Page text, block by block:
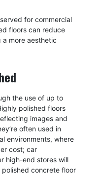
for commercial
floors can reduce
more aesthetic
the use of up to
polished floors
images and
often used in
environments, where
cost; car
high-end stores will
concrete floor